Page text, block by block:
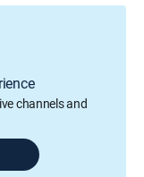
channels and